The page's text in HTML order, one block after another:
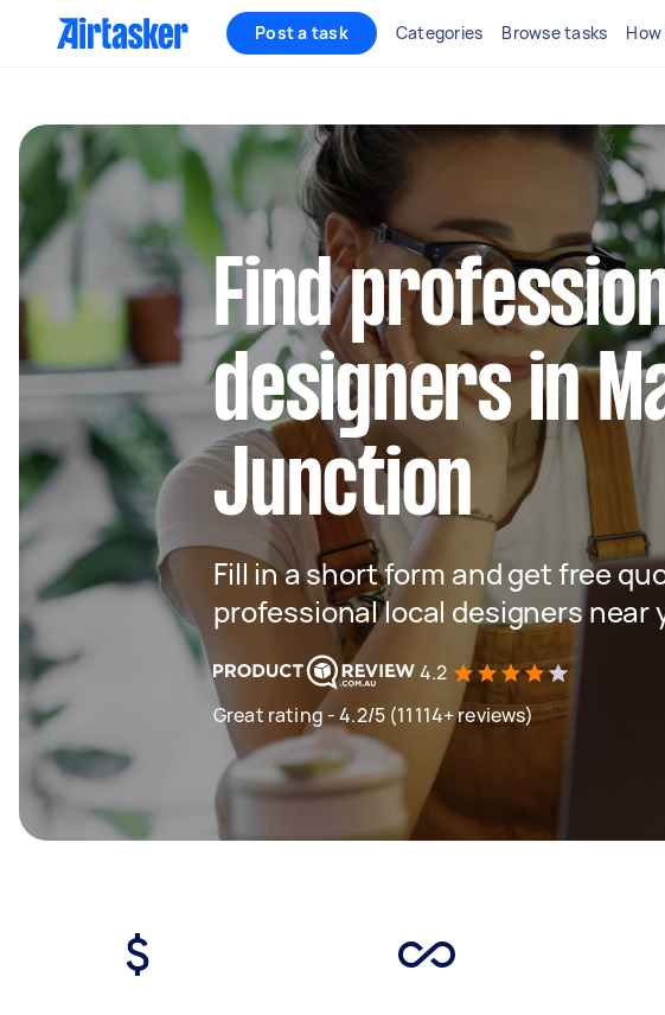
Post a task Categories Browse tasks
Find
designers in
Junction
Fill in a short form and get free
professional local designers near
4.2
Great rating - 4.2/5 (11114+ reviews)